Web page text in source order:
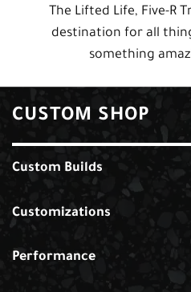
The Lifted Life, Five-R
destination for all
something
CUSTOM SHOP
Custom Builds
Customizations
Performance